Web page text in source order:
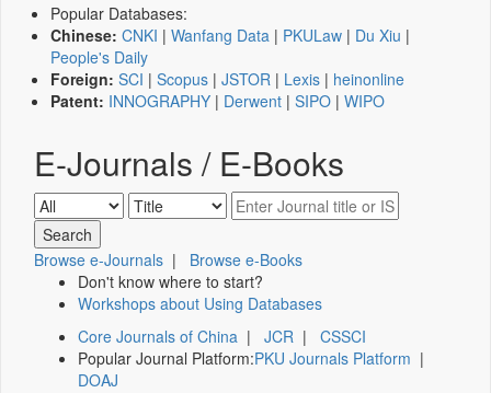
Popular Databases:
Chinese: CNKI | Wanfang Data | PKULaw | Du Xiu |
People's Daily
Foreign: SCI | Scopus | JSTOR | Lexis | heinonline
Patent: INNOGRAPHY | Derwent | SIPO | WIPO
E-Journals / E-Books
Browse e-Journals | Browse e-Books
Don't know where to start?
Workshops about Using Databases
Core Journals of China | JCR | CSSCI
Popular Journal Platform:PKU Journals Platform |
DOAJ